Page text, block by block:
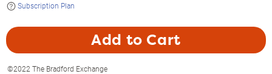
Subscription Plan
Add to Cart
©2022 The Bradford Exchange